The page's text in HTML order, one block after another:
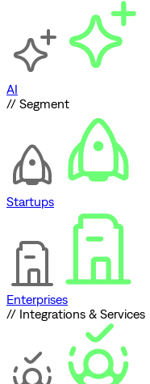
AI
// Segment
Startups
Enterprises
// Integrations & Services